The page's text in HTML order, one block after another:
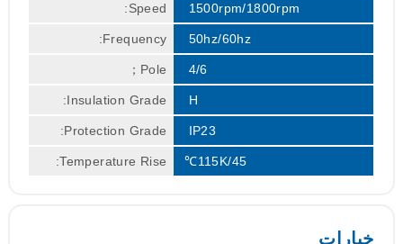
Speed: 1500rpm/1800rpm
Frequency: 50hz/60hz
Pole； 4/6
Insulation Grade: H
Protection Grade: IP23
Temperature Rise: 115K/45℃
خيارات